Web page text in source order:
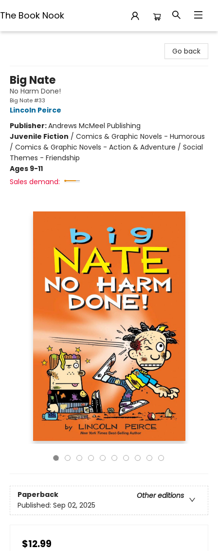
The Book Nook
Go back
Big Nate
No Harm Done!
Big Nate #33
Lincoln Peirce
Publisher:Andrews McMeel Publishing
Juvenile Fiction / Comics & Graphic Novels - Humorous
/ Comics & Graphic Novels - Action & Adventure / Social
Themes - Friendship
Ages 9-11
Sales demand:
Paperback
Other editions
Published: Sep 02, 2025
$12.99